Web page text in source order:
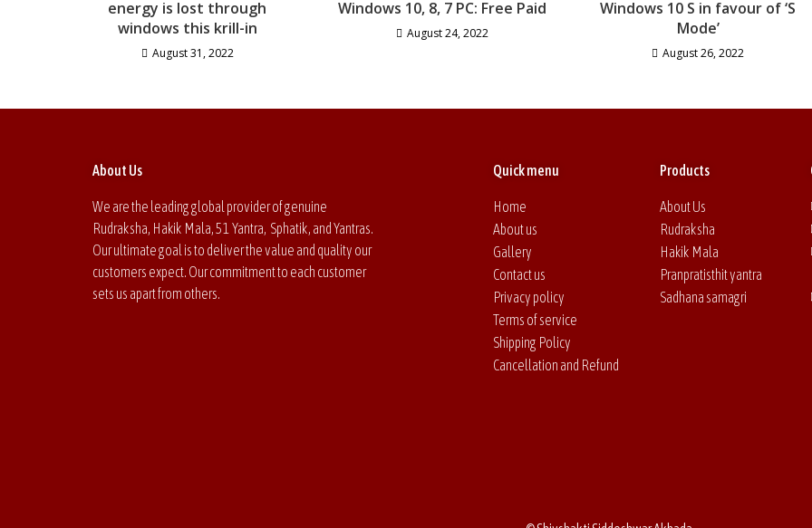
energy is lost through
windows this krill-in
August 31, 2022
Windows 10, 8, 7 PC: Free Paid
August 24, 2022
Windows 10 S in favour of ‘S
Mode’
August 26, 2022
About Us
We are the leading global provider of genuine
Rudraksha, Hakik Mala, 51 Yantra, Sphatik, and Yantras.
Our ultimate goal is to deliver the value and quality our
customers expect. Our commitment to each customer
sets us apart from others.
Quick menu
Home
About us
Gallery
Contact us
Privacy policy
Terms of service
Shipping Policy
Cancellation and Refund
Products
About Us
Rudraksha
Hakik Mala
Pranpratisthit yantra
Sadhana samagri